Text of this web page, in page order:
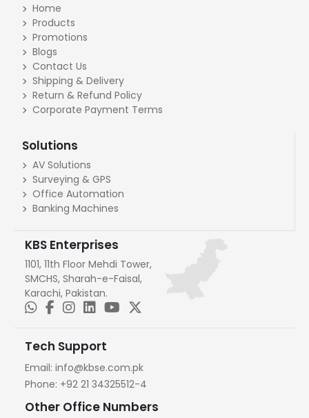
Home
Products
Promotions
Blogs
Contact Us
Shipping & Delivery
Return & Refund Policy
Corporate Payment Terms
Solutions
AV Solutions
Surveying & GPS
Office Automation
Banking Machines
KBS Enterprises
1101, 11th Floor Mehdi Tower,
SMCHS, Sharah-e-Faisal,
Karachi, Pakistan.
Tech Support
Email: info@kbse.com.pk
Phone: +92 21 34325512-4
Other Office Numbers